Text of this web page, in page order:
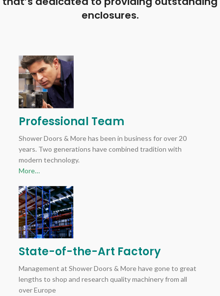
enclosures.
Professional Team
Shower Doors & More has been in business for over 20
years. Two generations have combined tradition with
modern technology.
More…
State-of-the-Art Factory
Management at Shower Doors & More have gone to great
lengths to shop and research quality machinery from all
over Europe